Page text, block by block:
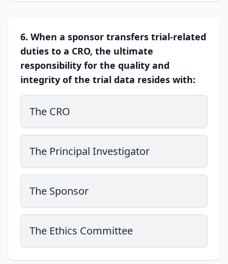
6. When a sponsor transfers trial-related
duties to a CRO, the ultimate
responsibility for the quality and
integrity of the trial data resides with:
The CRO
The Principal Investigator
The Sponsor
The Ethics Committee